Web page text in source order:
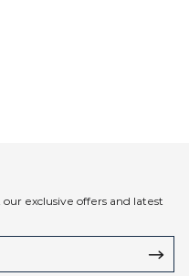
exclusive offers and latest